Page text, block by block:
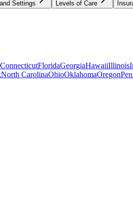
Settings Levels of Care
ConnecticutFloridaGeorgiaHawaiiIllinois
North CarolinaOhioOklahomaOregon